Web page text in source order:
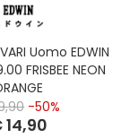
Uomo EDWIN
FRISBEE NEON
-50%
14,90